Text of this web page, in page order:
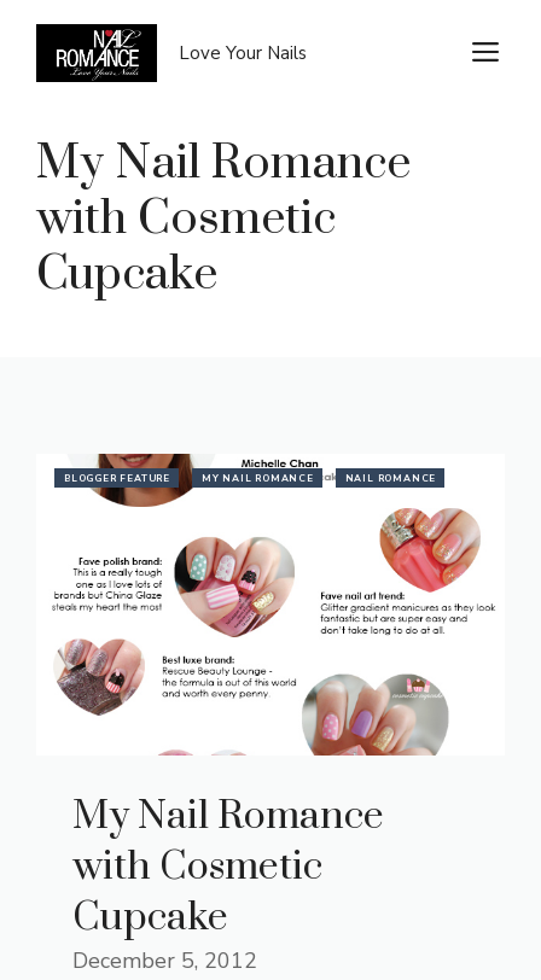
content
Love Your Nails
My Nail Romance
with Cosmetic
Cupcake
BLOGGER FEATURE MY NAIL ROMANCE NAIL ROMANCE
My Nail Romance
with Cosmetic
Cupcake
December 5, 2012